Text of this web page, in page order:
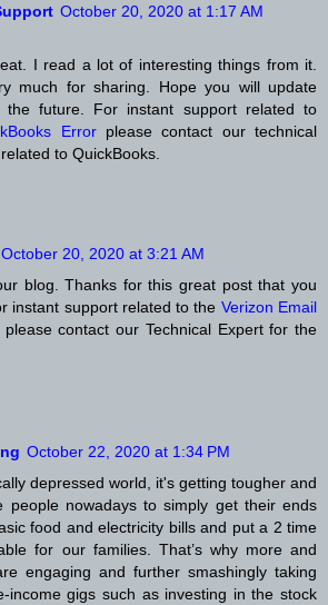
October 20, 2020 at 1:17 AM
I read a lot of interesting things from it.
much for sharing. Hope you will update
the future. For instant support related to
Error please contact our technical
to QuickBooks.
October 20, 2020 at 3:21 AM
blog. Thanks for this great post that you
instant support related to the Verizon Email
please contact our Technical Expert for the
October 22, 2020 at 1:34 PM
depressed world, it's getting tougher and
people nowadays to simply get their ends
food and electricity bills and put a 2 time
for our families. That’s why more and
engaging and further smashingly taking
income gigs such as investing in the stock